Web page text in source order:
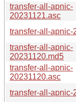
transfer-all-apnic-
20231121.asc
transfer-all-apnic-
transfer-all-apnic-
20231120.md5
transfer-all-apnic-
20231120.asc
transfer-all-apnic-